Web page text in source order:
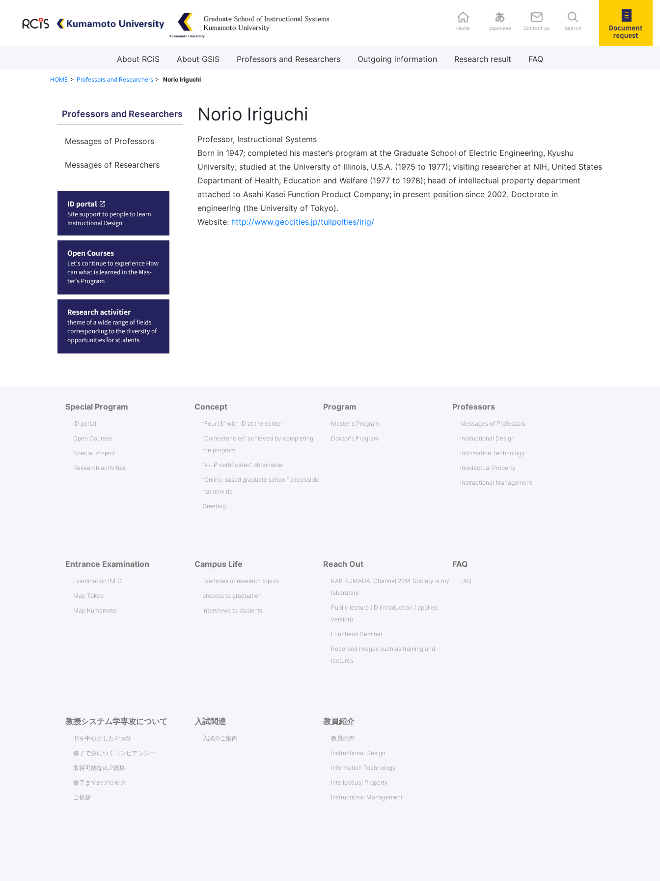
Home Japanese Contact us Search
About RCiS About GSIS Professors and Researchers Outgoing information Research result FAQ
HOME Professors and Researchers Norio Iriguchi
Norio Iriguchi
Professor, Instructional Systems
Born in 1947; completed his master’s program at the Graduate School of Electric Engineering, Kyushu
University; studied at the University of Illinois, U.S.A. (1975 to 1977); visiting researcher at NIH, United States
Department of Health, Education and Welfare (1977 to 1978); head of intellectual property department
attached to Asahi Kasei Function Product Company; in present position since 2002. Doctorate in
engineering (the University of Tokyo).
Website: http://www.geocities.jp/tulipcities/irig/
Professors and Researchers
Messages of Professors
Messages of Researchers
Special Program
ID portal
Open Courses
Special Project
Research activities
Concept
“Four IS” with ID at the center
“Competencies” achieved by completing
the program
“e-LP certificates” obtainable
“Online-based graduate school” accessible
nationwide
Greeting
Program
Master's Program
Doctor's Program
Professors
Messages of Professors
Instructional Design
Information Technology
Intellectual Property
Instructional Management
Entrance Examination
Examination INFO.
Map Tokyo
Map Kumamoto
Campus Life
Examples of research topics
process to graduation
Interviews to students
Reach Out
KAB KUMADAI Channel 2014 Society is my
laboratory
Public lecture (ID introduction / applied
version)
Luncheon Seminar
Recorded images such as training and
lectures
FAQ
FAQ
教授システム学専攻について
IDを中心とした4つのI
修了で身につくコンピテンシー
取得可能なeLP資格
修了までのプロセス
ご挨拶
入試関連
入試のご案内
教員紹介
教員の声
Instructional Design
Information Technology
Intellectiual Property
Instructional Management